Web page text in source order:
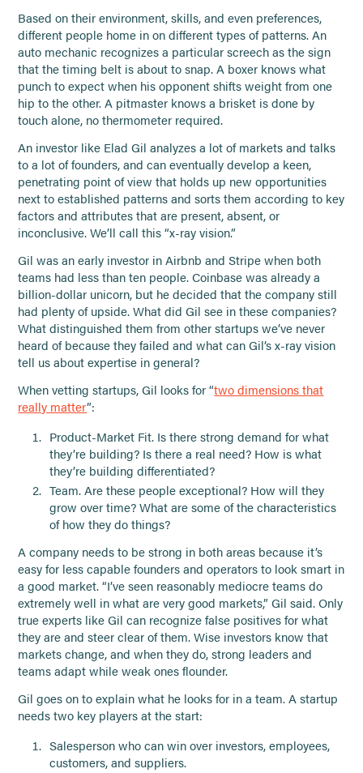
Based on their environment, skills, and even preferences,
different people home in on different types of patterns. An
auto mechanic recognizes a particular screech as the sign
that the timing belt is about to snap. A boxer knows what
punch to expect when his opponent shifts weight from one
hip to the other. A pitmaster knows a brisket is done by
touch alone, no thermometer required.
An investor like Elad Gil analyzes a lot of markets and talks
to a lot of founders, and can eventually develop a keen,
penetrating point of view that holds up new opportunities
next to established patterns and sorts them according to key
factors and attributes that are present, absent, or
inconclusive. We’ll call this “x-ray vision.”
Gil was an early investor in Airbnb and Stripe when both
teams had less than ten people. Coinbase was already a
billion-dollar unicorn, but he decided that the company still
had plenty of upside. What did Gil see in these companies?
What distinguished them from other startups we’ve never
heard of because they failed and what can Gil’s x-ray vision
tell us about expertise in general?
When vetting startups, Gil looks for “two dimensions that
really matter”:
Product-Market Fit. Is there strong demand for what
they’re building? Is there a real need? How is what
they’re building differentiated?
Team. Are these people exceptional? How will they
grow over time? What are some of the characteristics
of how they do things?
A company needs to be strong in both areas because it’s
easy for less capable founders and operators to look smart in
a good market. “I’ve seen reasonably mediocre teams do
extremely well in what are very good markets,” Gil said. Only
true experts like Gil can recognize false positives for what
they are and steer clear of them. Wise investors know that
markets change, and when they do, strong leaders and
teams adapt while weak ones flounder.
Gil goes on to explain what he looks for in a team. A startup
needs two key players at the start:
Salesperson who can win over investors, employees,
customers, and suppliers.